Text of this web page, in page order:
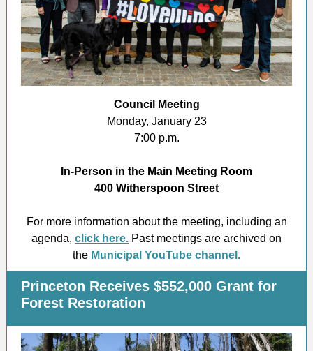
Council Meeting
Monday, January 23
7:00 p.m.
In-Person in the Main Meeting Room
400 Witherspoon Street
For more information about the meeting, including an
agenda, click here. Past meetings are archived on
the Municipal YouTube channel.
Princeton Receives $552,000 Grant for
Forest Restoration